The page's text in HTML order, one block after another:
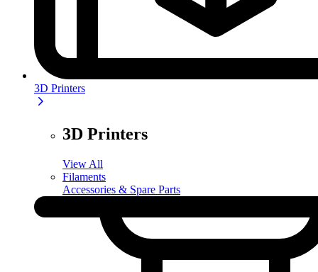
3D Printers
3D Printers
View All
Filaments
Accessories & Spare Parts